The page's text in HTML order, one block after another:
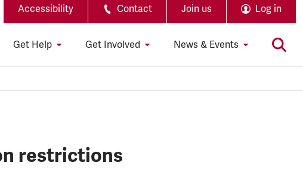
Accessibility Contact Join us Log in
Get Help Get Involved News & Events
restrictions